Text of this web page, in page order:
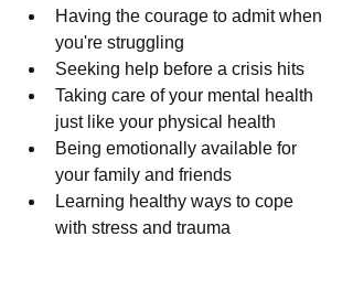
Having the courage to admit when
you're struggling
Seeking help before a crisis hits
Taking care of your mental health
just like your physical health
Being emotionally available for
your family and friends
Learning healthy ways to cope
with stress and trauma